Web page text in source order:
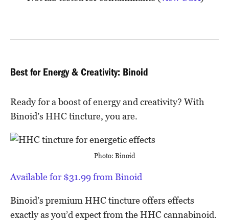
Best for Energy & Creativity: Binoid
Ready for a boost of energy and creativity? With
Binoid’s HHC tincture, you are.
Photo: Binoid
Available for $31.99 from Binoid
Binoid’s premium HHC tincture offers effects
exactly as you’d expect from the HHC cannabinoid.